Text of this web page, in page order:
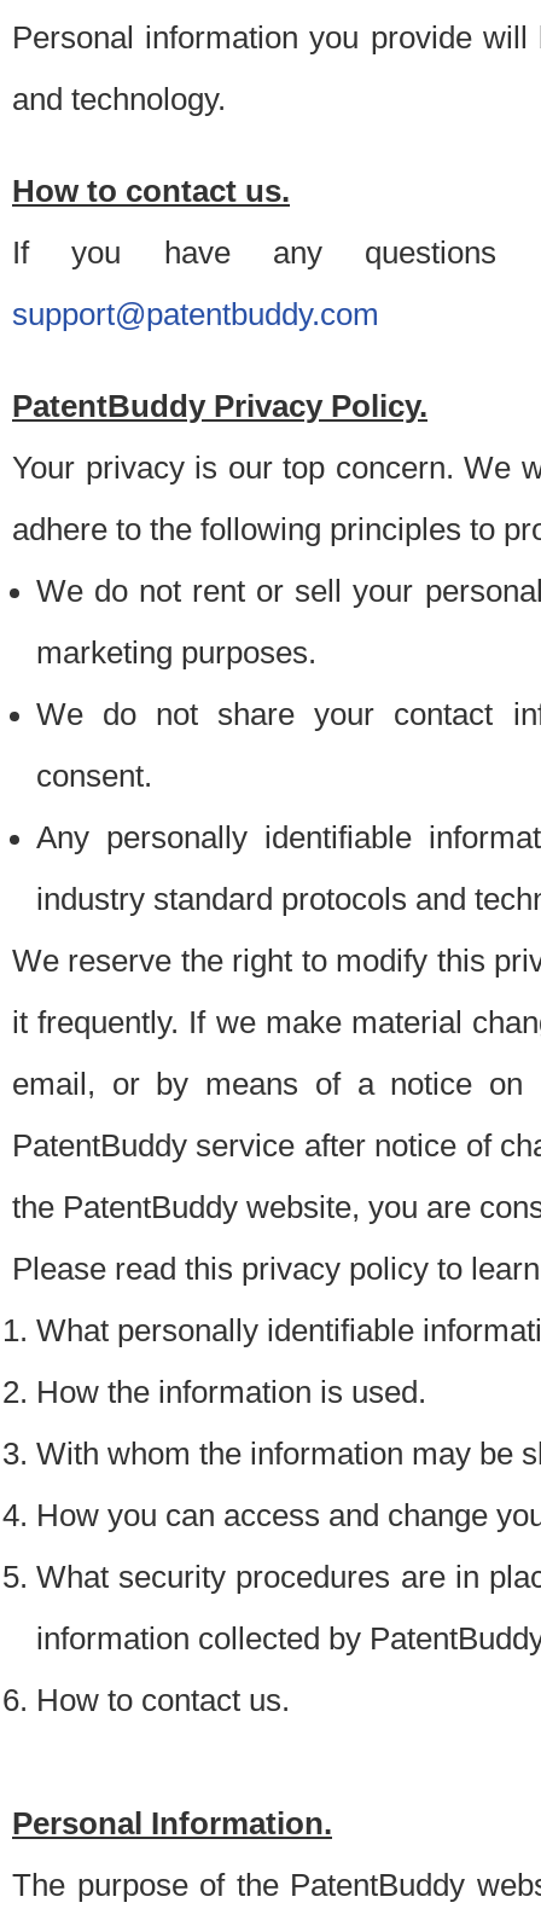
Personal information you provide
and technology.
How to contact us.
If you have any questions
support@patentbuddy.com
PatentBuddy Privacy Policy.
Your privacy is our top concern. We
adhere to the following principles to
We do not rent or sell your
marketing purposes.
We do not share your contact
consent.
Any personally identifiable
industry standard protocols and
We reserve the right to modify this
it frequently. If we make material
email, or by means of a notice on
PatentBuddy service after notice of
the PatentBuddy website, you are
Please read this privacy policy to
What personally identifiable
How the information is used.
With whom the information may be
How you can access and change
What security procedures are in
information collected by
How to contact us.
Personal Information.
The purpose of the PatentBuddy